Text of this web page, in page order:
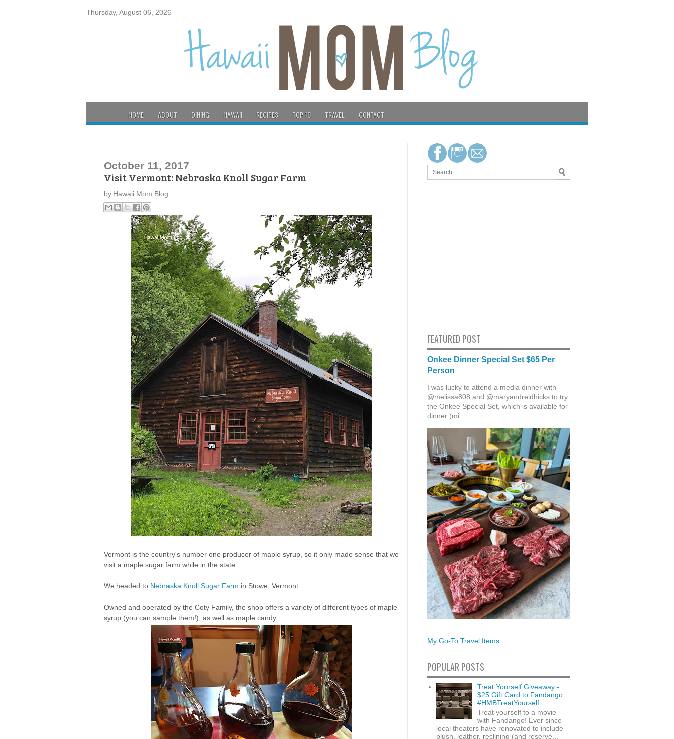
Thursday, August 06, 2026
HOME ABOUT DINING HAWAII RECIPES TOP 10 TRAVEL CONTACT
October 11, 2017
Visit Vermont: Nebraska Knoll Sugar Farm
by Hawaii Mom Blog
Vermont is the country's number one producer of maple syrup, so it only made sense that we
visit a maple sugar farm while in the state.
We headed to Nebraska Knoll Sugar Farm in Stowe, Vermont.
Owned and operated by the Coty Family, the shop offers a variety of different types of maple
syrup (you can sample them!), as well as maple candy.
FEATURED POST
Onkee Dinner Special Set $65 Per
Person
I was lucky to attend a media dinner with
@melissa808 and @maryandreidhicks to try
the Onkee Special Set, which is available for
dinner (mi...
My Go-To Travel Items
POPULAR POSTS
Treat Yourself Giveaway -
$25 Gift Card to Fandango
#HMBTreatYourself
Treat yourself to a movie
with Fandango! Ever since
local theaters have renovated to include
plush, leather, reclining (and reserve...